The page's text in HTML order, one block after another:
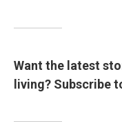
Want the latest
living? Subscribe